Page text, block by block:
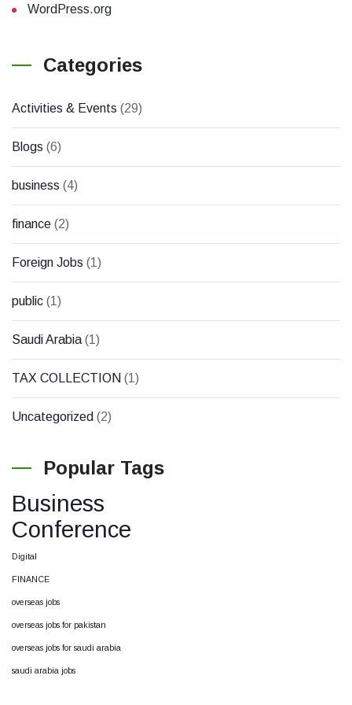
WordPress.org
Categories
Activities & Events (29)
Blogs (6)
business (4)
finance (2)
Foreign Jobs (1)
public (1)
Saudi Arabia (1)
TAX COLLECTION (1)
Uncategorized (2)
Popular Tags
Business
Conference
Digital
FINANCE
overseas jobs
overseas jobs for pakistan
overseas jobs for saudi arabia
saudi arabia jobs